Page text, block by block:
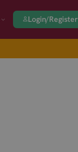
Login/Register